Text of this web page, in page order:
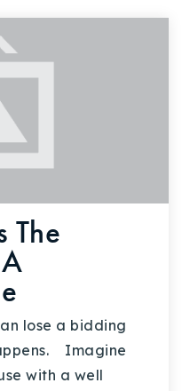
The
lose a bidding
Imagine
with a well